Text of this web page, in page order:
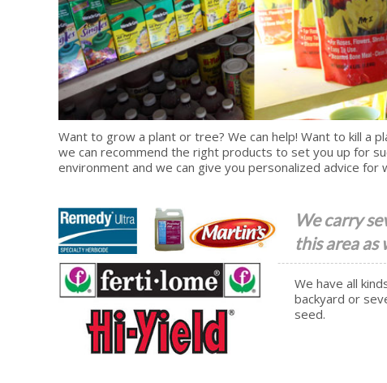
Want to grow a plant or tree? We can help! Want to kill a
we can recommend the right products to set you up for
environment and we can give you personalized advice for
We carry
this area as
We have all
backyard or
seed.